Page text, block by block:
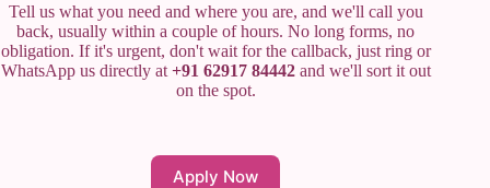
Tell us what you need and where you are, and we'll call you
back, usually within a couple of hours. No long forms, no
obligation. If it's urgent, don't wait for the callback, just ring or
WhatsApp us directly at +91 62917 84442and we'll sort it out
on the spot.
Apply Now